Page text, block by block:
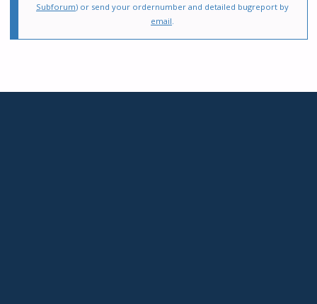
Subforum) or send your ordernumber and detailed bugreport by
email